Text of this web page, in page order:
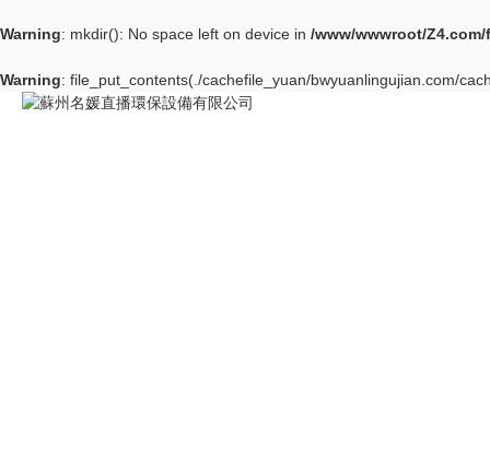
Warning: mkdir(): No space left on device in /www/wwwroot/
Warning: file_put_contents(./cachefile_yuan/bwyuanlingujian.com/